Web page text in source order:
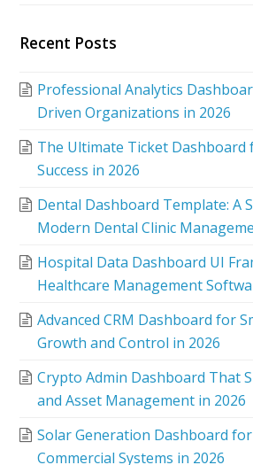
Recent Posts
Professional Analytics
Driven Organizations in 2026
The Ultimate Ticket Dashboard
Success in 2026
Dental Dashboard Template: A
Modern Dental Clinic
Hospital Data Dashboard UI
Healthcare Management
Advanced CRM Dashboard for
Growth and Control in 2026
Crypto Admin Dashboard That
and Asset Management in 2026
Solar Generation Dashboard
Commercial Systems in 2026